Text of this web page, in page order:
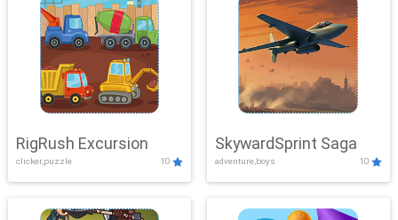
RigRush Excursion
clicker,puzzle 10
SkywardSprint Saga
adventure,boys 10